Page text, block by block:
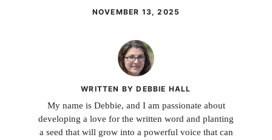
NOVEMBER 13, 2025
WRITTEN BY DEBBIE HALL
My name is Debbie, and I am passionate about
developing a love for the written word and planting
a seed that will grow into a powerful voice that can